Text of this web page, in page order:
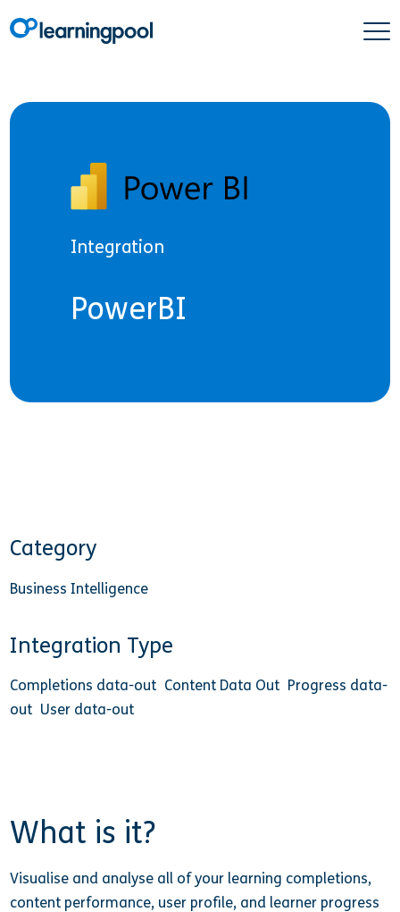
Integration
PowerBI
Category
Business Intelligence
Integration Type
Completions data-out Content Data Out Progress data-
out User data-out
What is it?
Visualise and analyse all of your learning completions,
content performance, user profile, and learner progress